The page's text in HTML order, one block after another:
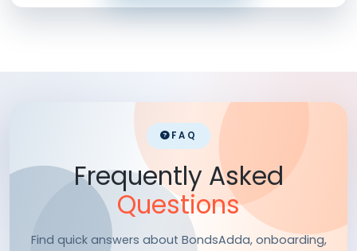
FAQ
Frequently Asked
Questions
Find quick answers about BondsAdda, onboarding,